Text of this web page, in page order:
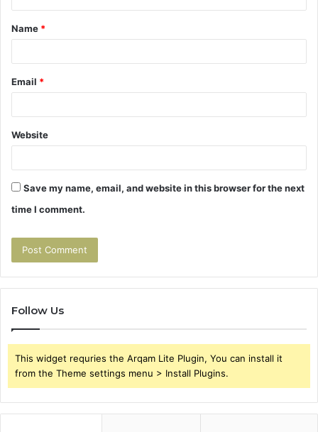
t
*
Name *
Email *
Website
Save my name, email, and website in this browser for the next
time I comment.
Follow Us
This widget requries the Arqam Lite Plugin, You can install it
from the Theme settings menu > Install Plugins.